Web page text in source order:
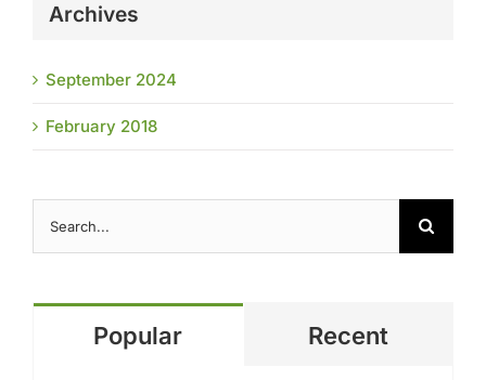
Archives
September 2024
February 2018
for:
Popular Recent